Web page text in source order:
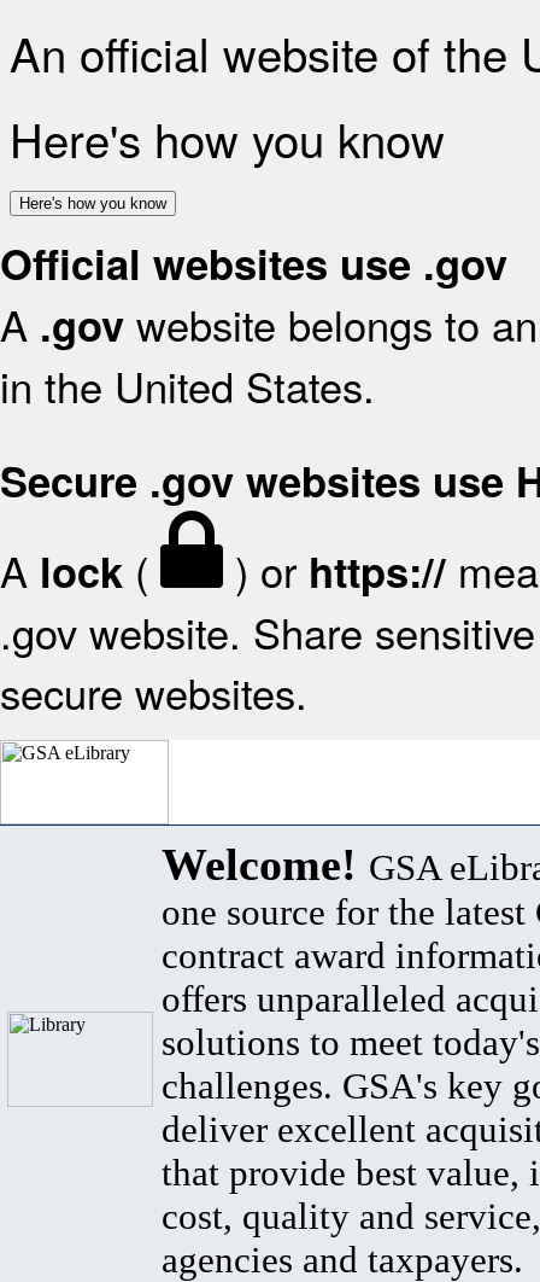
An official website of the
Here's how you know
Here's how you know
Official websites use .gov
A .gov website belongs to
in the United States.
Secure .gov websites use
A lock ( ) or https://
.gov website. Share
secure websites.
Welcome! GSA
one source for the latest
contract award
offers unparalleled
solutions to meet
challenges. GSA's key
deliver excellent
that provide best value,
cost, quality and
agencies and taxpayers.